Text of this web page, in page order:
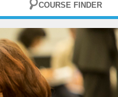
COURSE FINDER